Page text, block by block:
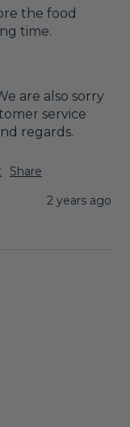
the food
time.
are also sorry
service
regards.
Share
2 years ago